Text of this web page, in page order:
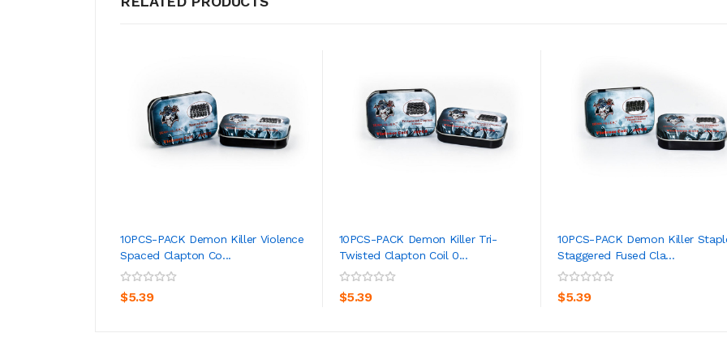
10PCS-PACK Demon Killer Violence
Spaced Clapton Co...
$5.39
ADD TO CART
10PCS-PACK Demon Killer Tri-
Twisted Clapton Coil 0...
$5.39
ADD TO CART
10PCS-PACK Demon Killer
Staggered Fused Cla...
$5.39
ADD TO CART